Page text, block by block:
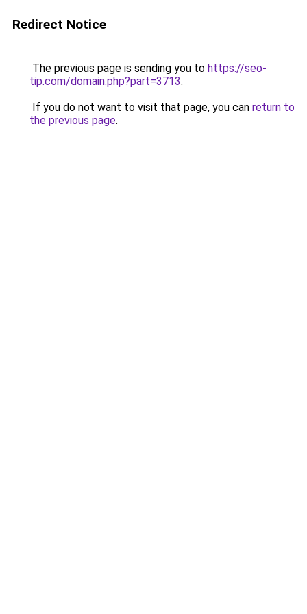
Redirect Notice
The previous page is sending you to https://seo-
tip.com/domain.php?part=3713.
If you do not want to visit that page, you can return to
the previous page.